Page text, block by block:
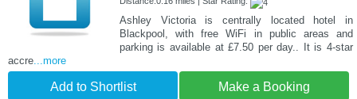
Ashley Victoria is centrally located hotel in
Blackpool, with free WiFi in public areas and
parking is available at £7.50 per day.. It is 4-star
accre ...more
Add to Shortlist Make a Booking